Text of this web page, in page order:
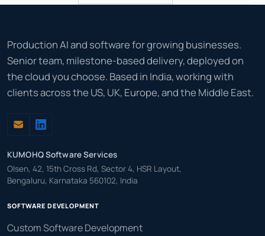
Production AI and software for growing businesses.
Senior team, milestone-based delivery, deployed on
the cloud you choose. Based in India, working with
clients across the US, UK, Europe, and the Middle East.
KUMOHQ Software Services
Olsen, 42, 15th Cross Rd, Sector 4, HSR Layout,
Bengaluru, Karnataka 560102, India
SOFTWARE DEVELOPMENT
Custom Software Development